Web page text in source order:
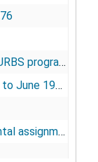
1976
1976, 1976
- re: Slade, 1976